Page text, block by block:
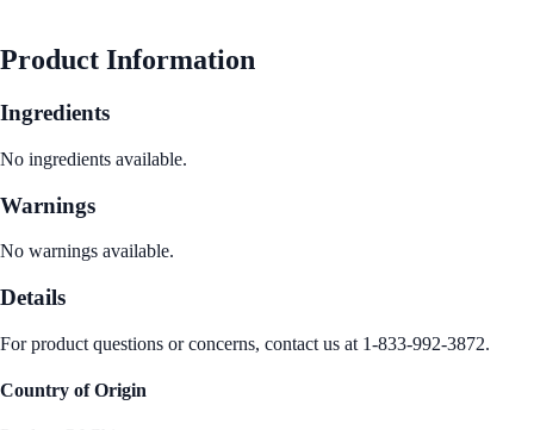
Product Information
Ingredients
No ingredients available.
Warnings
No warnings available.
Details
For product questions or concerns, contact us at 1-833-992-3872.
Country of Origin